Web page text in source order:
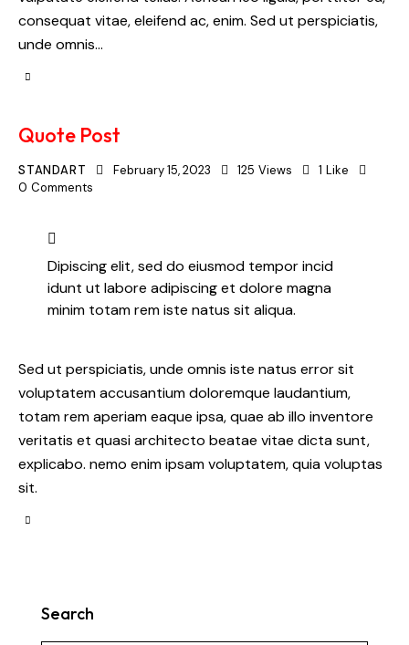
consequat vitae, eleifend ac, enim. Sed ut perspiciatis,
unde omnis…
Quote Post
STANDART February 15, 2023 125 Views 1 Like
0 Comments
Dipiscing elit, sed do eiusmod tempor incid
idunt ut labore adipiscing et dolore magna
minim totam rem iste natus sit aliqua.
Sed ut perspiciatis, unde omnis iste natus error sit
voluptatem accusantium doloremque laudantium,
totam rem aperiam eaque ipsa, quae ab illo inventore
veritatis et quasi architecto beatae vitae dicta sunt,
explicabo. nemo enim ipsam voluptatem, quia voluptas
sit.
Search